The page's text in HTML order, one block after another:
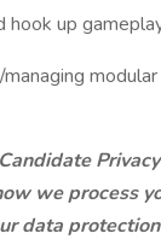
hook up
managing
we process
data